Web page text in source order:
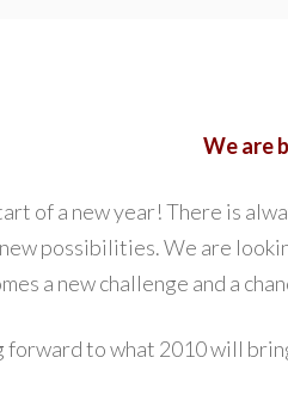
We are
of a new year! There is
possibilities. We are
a new challenge and a
forward to what 2010 will